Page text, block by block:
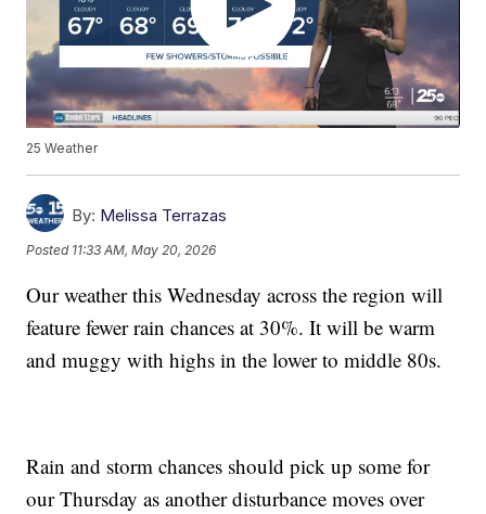
25 Weather
By: Melissa Terrazas
Posted 11:33 AM, May 20, 2026
Our weather this Wednesday across the region will
feature fewer rain chances at 30%. It will be warm
and muggy with highs in the lower to middle 80s.
Rain and storm chances should pick up some for
our Thursday as another disturbance moves over